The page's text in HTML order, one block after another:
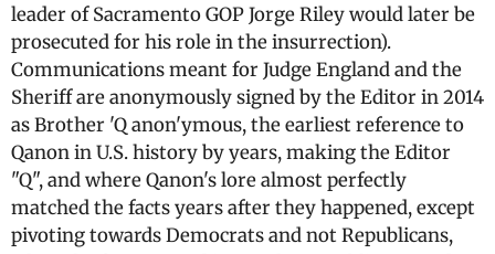
leader of Sacramento GOP Jorge Riley would later be
prosecuted for his role in the insurrection).
Communications meant for Judge England and the
Sheriff are anonymously signed by the Editor in 2014
as Brother 'Q anon'ymous, the earliest reference to
Qanon in U.S. history by years, making the Editor
"Q", and where Qanon's lore almost perfectly
matched the facts years after they happened, except
pivoting towards Democrats and not Republicans,